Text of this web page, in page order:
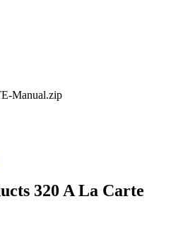
Manual.zip
320 A La Carte